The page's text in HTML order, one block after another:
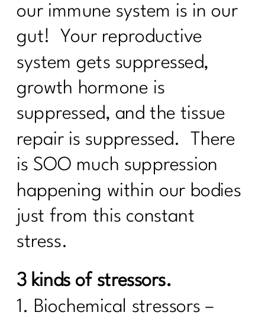
3 Ways to Lose the Belly Fat: Part
1|257
7 Days Sail Through Summer Day 7
Review
7 Days Sail Through Summer -- Stress
Sail Through Summer| The Power of
Movement
Overcoming Diet Plateaus: Insights
from My 20-Week Fitness Journey|256
Sail Through Summer Day 4 -- Gut
Health
Sail Through Summer Day 3 Whole
7 Days Sail Through Summer Day 2
Balanced Plate
our immune system is in our
gut! Your reproductive
system gets suppressed,
growth hormone is
suppressed, and the tissue
repair is suppressed. There
is SOO much suppression
happening within our bodies
just from this constant
stress.
3 kinds of stressors.
1. Biochemical stressors –